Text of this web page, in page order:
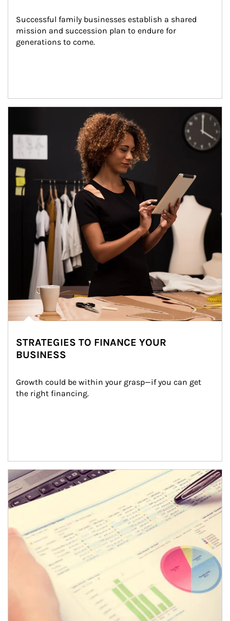
Successful family businesses establish a shared
mission and succession plan to endure for
generations to come.
STRATEGIES TO FINANCE YOUR
BUSINESS
Growth could be within your grasp—if you can get
the right financing.
Article Image